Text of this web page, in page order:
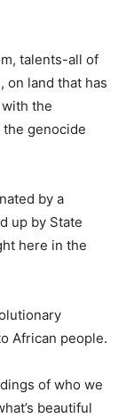
talents-all of
on land that has
the
genocide
by a
up by State
here in the
African people.
of who we
beautiful